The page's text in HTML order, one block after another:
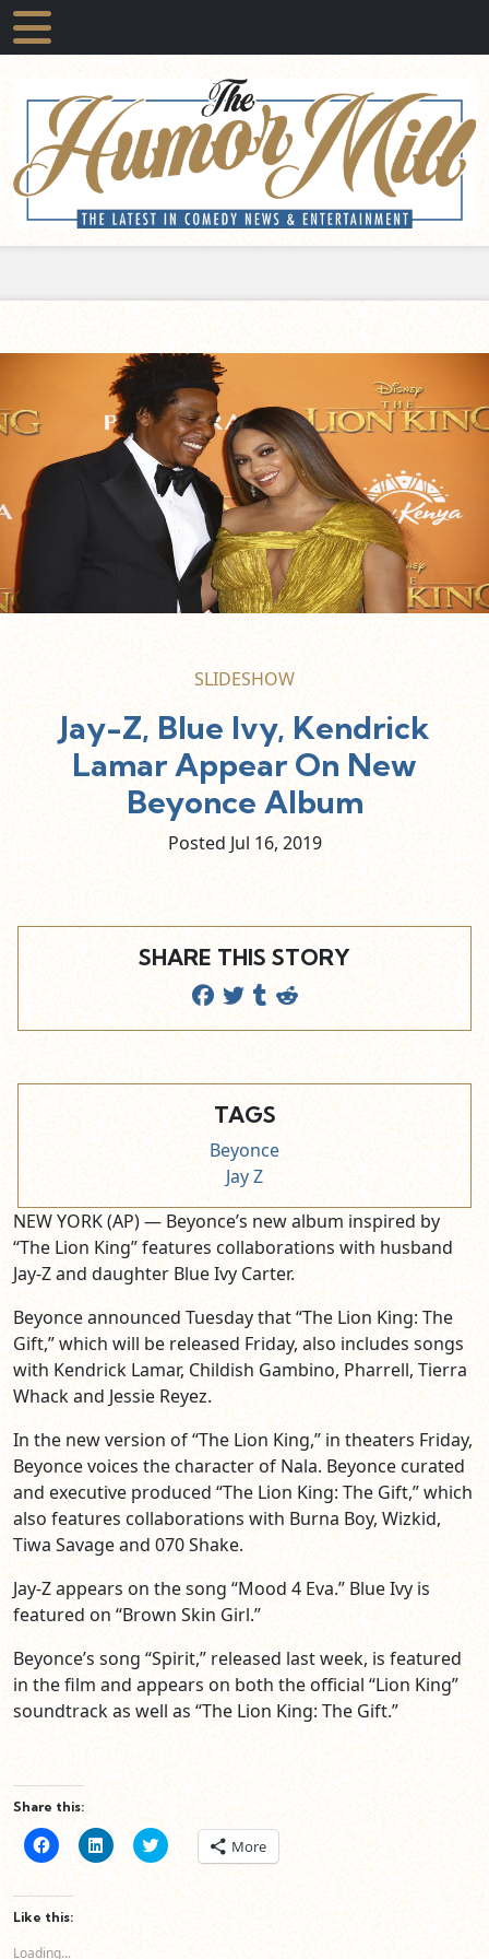
SLIDESHOW
Jay-Z, Blue Ivy, Kendrick
Lamar Appear On New
Beyonce Album
Posted Jul 16, 2019
SHARE THIS STORY
TAGS
Beyonce
Jay Z
NEW YORK (AP) — Beyonce’s new album inspired by
“The Lion King” features collaborations with husband
Jay-Z and daughter Blue Ivy Carter.
Beyonce announced Tuesday that “The Lion King: The
Gift,” which will be released Friday, also includes songs
with Kendrick Lamar, Childish Gambino, Pharrell, Tierra
Whack and Jessie Reyez.
In the new version of “The Lion King,” in theaters Friday,
Beyonce voices the character of Nala. Beyonce curated
and executive produced “The Lion King: The Gift,” which
also features collaborations with Burna Boy, Wizkid,
Tiwa Savage and 070 Shake.
Jay-Z appears on the song “Mood 4 Eva.” Blue Ivy is
featured on “Brown Skin Girl.”
Beyonce’s song “Spirit,” released last week, is featured
in the film and appears on both the official “Lion King”
soundtrack as well as “The Lion King: The Gift.”
Share this:
Click
to
Facebook
(Opens
in
Click
to
(Opens
in
new
Click
to
Twitter
(Opens
More
Like this:
Loading...